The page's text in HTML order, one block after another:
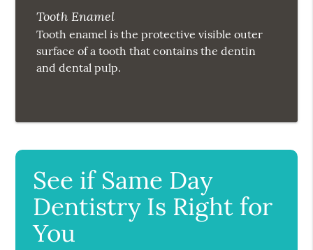
Tooth Enamel
Tooth enamel is the protective visible outer
surface of a tooth that contains the dentin
and dental pulp.
See if Same Day
Dentistry Is Right for
You